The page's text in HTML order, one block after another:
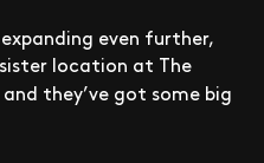
expanding even further,
location at The
and they’ve got some big